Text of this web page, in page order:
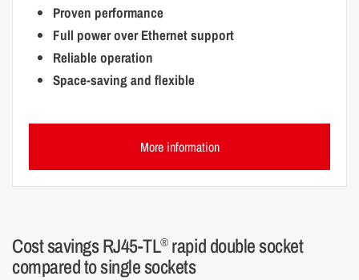
Proven performance
Full power over Ethernet support
Reliable operation
Space-saving and flexible
More information
Cost savings RJ45-TL®rapid double socket
compared to single sockets